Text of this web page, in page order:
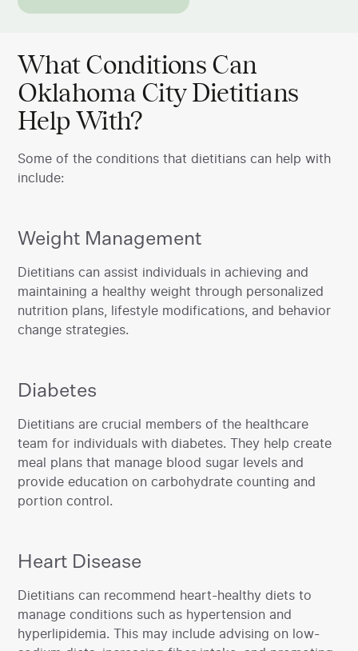
What Conditions Can
Oklahoma City Dietitians
Help With?
Some of the conditions that dietitians can help with
include:
Weight Management
‍Dietitians can assist individuals in achieving and
maintaining a healthy weight through personalized
nutrition plans, lifestyle modifications, and behavior
change strategies.
Diabetes
‍Dietitians are crucial members of the healthcare
team for individuals with diabetes. They help create
meal plans that manage blood sugar levels and
provide education on carbohydrate counting and
portion control.
Heart Disease
‍Dietitians can recommend heart-healthy diets to
manage conditions such as hypertension and
hyperlipidemia. This may include advising on low-